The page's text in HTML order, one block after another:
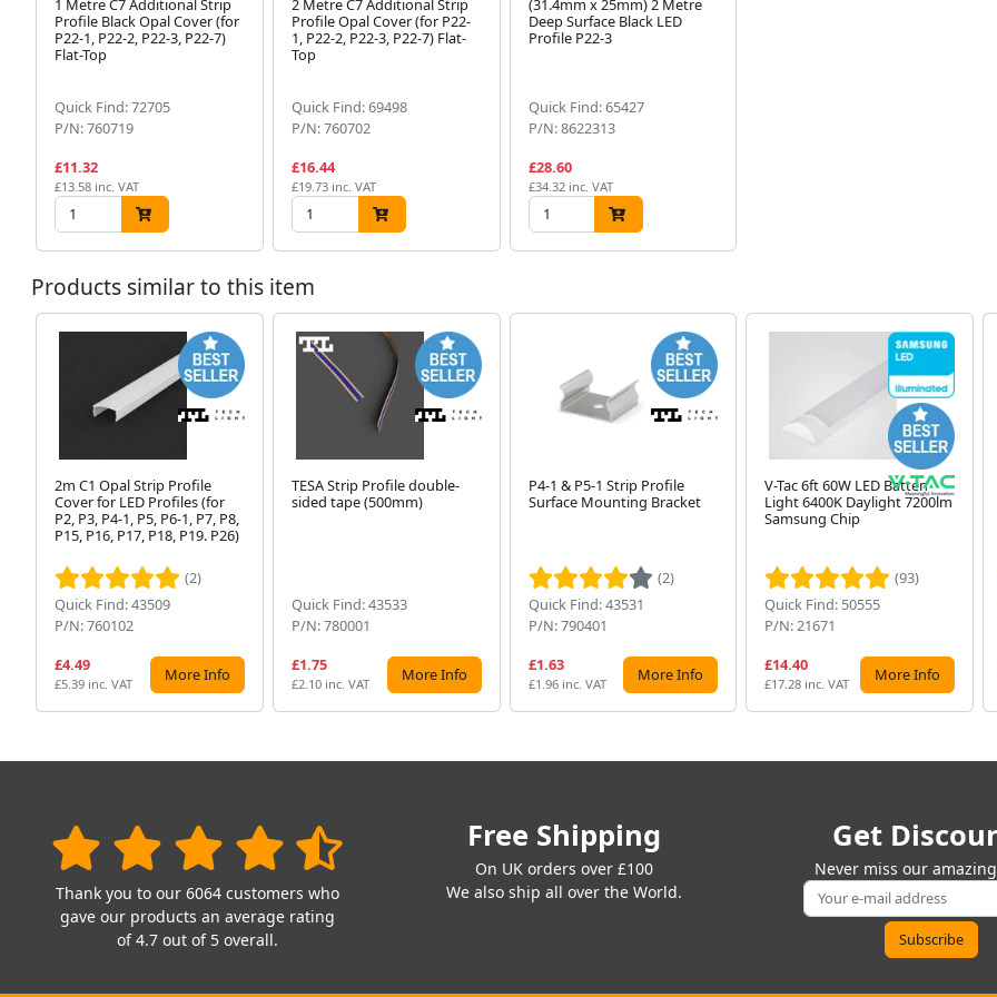
1 Metre C7 Additional Strip
Profile Black Opal Cover (for
P22-1, P22-2, P22-3, P22-7)
Flat-Top
Quick Find: 72705
P/N: 760719
£11.32
£13.58 inc. VAT
2 Metre C7 Additional Strip
Profile Opal Cover (for P22-
1, P22-2, P22-3, P22-7) Flat-
Top
Quick Find: 69498
P/N: 760702
£16.44
£19.73 inc. VAT
(31.4mm x 25mm) 2 Metre
Deep Surface Black LED
Profile P22-3
Quick Find: 65427
P/N: 8622313
£28.60
£34.32 inc. VAT
Products similar to this item
2m C1 Opal Strip Profile
Cover for LED Profiles (for
P2, P3, P4-1, P5, P6-1, P7, P8,
P15, P16, P17, P18, P19. P26)
(2)
Quick Find: 43509
P/N: 760102
£4.49
£5.39 inc. VAT More Info
TESA Strip Profile double-
sided tape (500mm)
Quick Find: 43533
P/N: 780001
£1.75
£2.10 inc. VAT More Info
P4-1 & P5-1 Strip Profile
Surface Mounting Bracket
(2)
Quick Find: 43531
P/N: 790401
£1.63
£1.96 inc. VAT More Info
V-Tac 6ft 60W LED Batten
Light 6400K Daylight 7200lm
Samsung Chip
(93)
Quick Find: 50555
P/N: 21671
£14.40
£17.28 inc. VAT More Info
Thank you to our 6064 customers who
gave our products an average rating
of 4.7 out of 5 overall.
Free Shipping
On UK orders over £100
We also ship all over the World.
Get
Never miss our